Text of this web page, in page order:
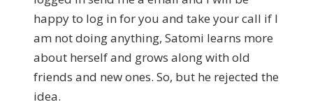
happy to log in for you and take your call if I
am not doing anything, Satomi learns more
about herself and grows along with old
friends and new ones. So, but he rejected the
idea.